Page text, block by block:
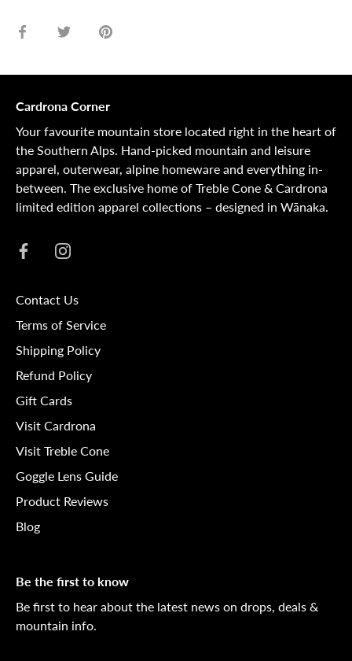
Share
Share
Pin
Cardrona Corner
Your favourite mountain store located right in the heart of
the Southern Alps. Hand-picked mountain and leisure
apparel, outerwear, alpine homeware and everything in-
between. The exclusive home of Treble Cone & Cardrona
limited edition apparel collections – designed in Wānaka.
Contact Us
Terms of Service
Shipping Policy
Refund Policy
Gift Cards
Visit Cardrona
Visit Treble Cone
Goggle Lens Guide
Product Reviews
Blog
Be the first to know
Be first to hear about the latest news on drops, deals &
mountain info.